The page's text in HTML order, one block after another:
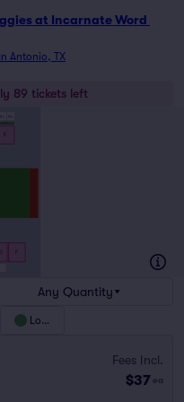
at Incarnate Word
Antonio, TX
89 tickets left
Any Quantity
Loge
Fees Incl.
$37 ea